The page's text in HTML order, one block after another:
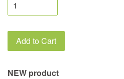
Add to Cart
NEW product